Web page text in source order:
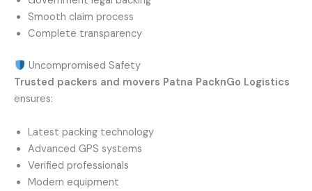
Smooth claim process
Complete transparency
Uncompromised Safety
Trusted packers and movers Patna PacknGo Logistics
ensures:
Latest packing technology
Advanced GPS systems
Verified professionals
Modern equipment